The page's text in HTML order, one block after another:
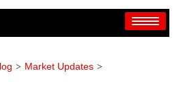
Market Updates